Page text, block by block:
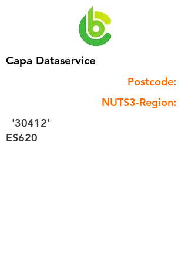
Capa Dataservice
Postcode:
NUTS3-Region:
'30412'
ES620